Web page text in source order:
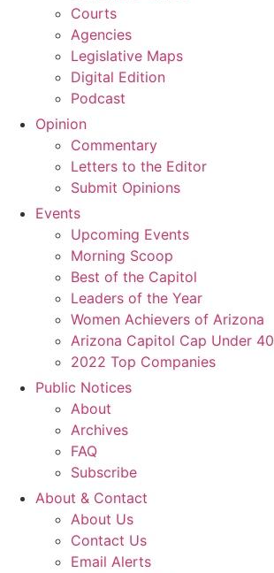
Courts
Agencies
Legislative Maps
Digital Edition
Podcast
Opinion
Commentary
Letters to the Editor
Submit Opinions
Events
Upcoming Events
Morning Scoop
Best of the Capitol
Leaders of the Year
Women Achievers of Arizona
Arizona Capitol Cap Under 40
2022 Top Companies
Public Notices
About
Archives
FAQ
Subscribe
About & Contact
About Us
Contact Us
Email Alerts